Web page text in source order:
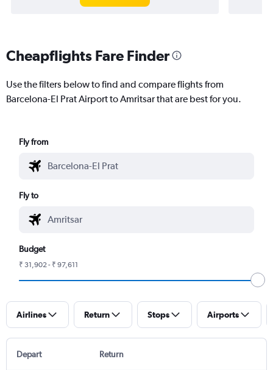
Cheapflights Fare Finder
Use the filters below to find and compare flights from
Barcelona-El Prat Airport to Amritsar that are best for you.
Fly from
Fly to
Budget
₹ 31,902 - ₹ 97,611
Airlines Return Stops Airports
Depart Return